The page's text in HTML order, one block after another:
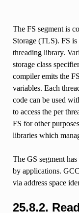
The FS segment is
Storage (TLS). FS
threading library.
storage class
compiler emits the
variables. Each
code can be used
to access the per
FS for other
libraries which
The GS segment
by applications.
via address space
25.8.2.